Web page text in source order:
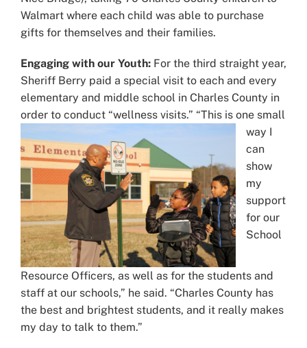
Walmart where each child was able to purchase
gifts for themselves and their families.
Engaging with our Youth: For the third straight year,
Sheriff Berry paid a special visit to each and every
elementary and middle school in Charles County in
order to conduct “wellness visits.” “This is one small
way I
can
show
my
support
for our
School
Resource Officers, as well as for the students and
staff at our schools,” he said. “Charles County has
the best and brightest students, and it really makes
my day to talk to them.”